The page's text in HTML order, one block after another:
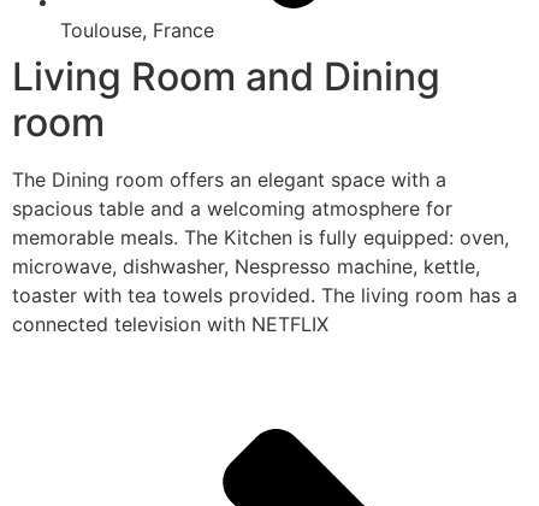
Toulouse, France
Living Room and Dining
room
The Dining room offers an elegant space with a
spacious table and a welcoming atmosphere for
memorable meals. The Kitchen is fully equipped: oven,
microwave, dishwasher, Nespresso machine, kettle,
toaster with tea towels provided. The living room has a
connected television with NETFLIX